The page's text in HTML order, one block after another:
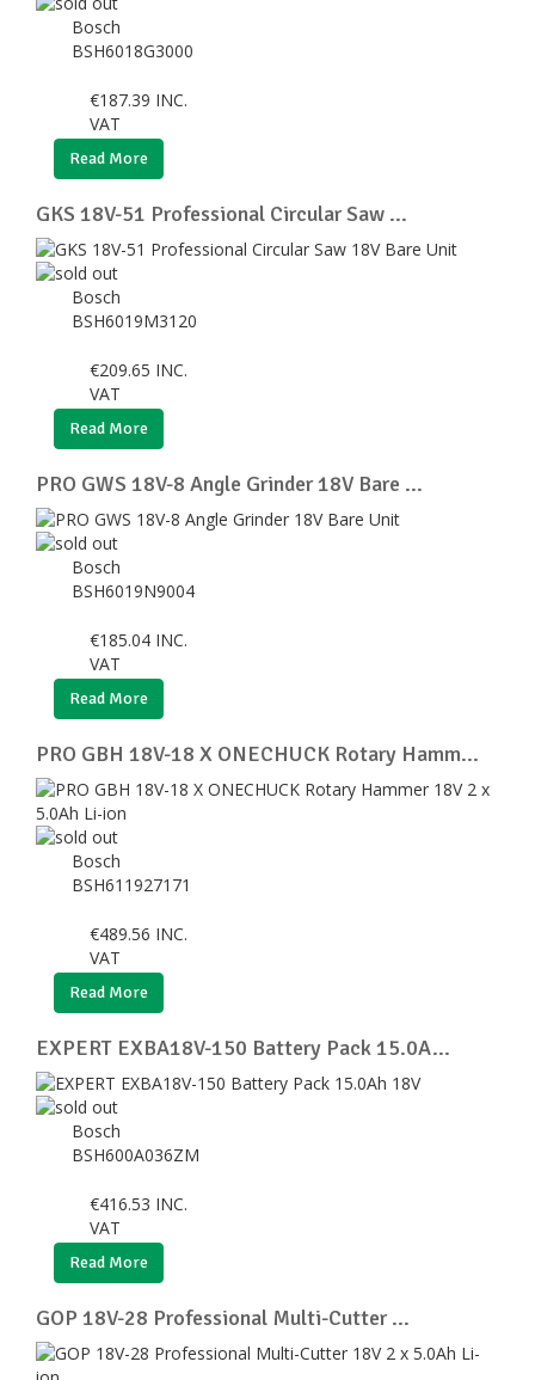
Bosch
BSH6018G3000
€187.39 INC.
VAT
Read More
GKS 18V-51 Professional Circular Saw ...
Bosch
BSH6019M3120
€209.65 INC.
VAT
Read More
PRO GWS 18V-8 Angle Grinder 18V Bare ...
Bosch
BSH6019N9004
€185.04 INC.
VAT
Read More
PRO GBH 18V-18 X ONECHUCK Rotary Hamm...
Bosch
BSH611927171
€489.56 INC.
VAT
Read More
EXPERT EXBA18V-150 Battery Pack 15.0A...
Bosch
BSH600A036ZM
€416.53 INC.
VAT
Read More
GOP 18V-28 Professional Multi-Cutter ...